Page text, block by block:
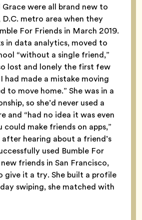
Grace were all brand new to
metro area when they
For Friends in March 2019.
in data analytics, moved to
“without a single friend,”
lost and lonely the first few
had made a mistake moving
to move home.” She was in a
so she’d never used a
and “had no idea it was even
could make friends on apps,”
after hearing about a friend’s
used Bumble For
friends in San Francisco,
give it a try. She built a profile
swiping, she matched with